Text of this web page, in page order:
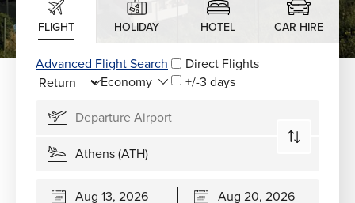
FLIGHT HOLIDAY HOTEL CAR HIRE
Advanced Flight Search
Direct Flights
+/-3 days